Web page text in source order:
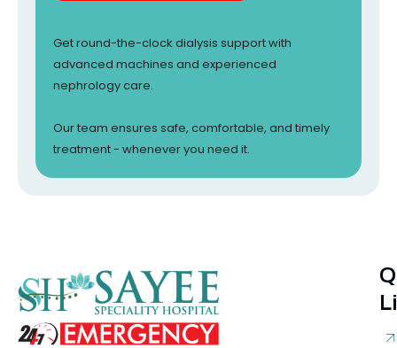
Get round-the-clock dialysis support with
advanced machines and experienced
nephrology care.
Our team ensures safe, comfortable, and timely
treatment - whenever you need it.